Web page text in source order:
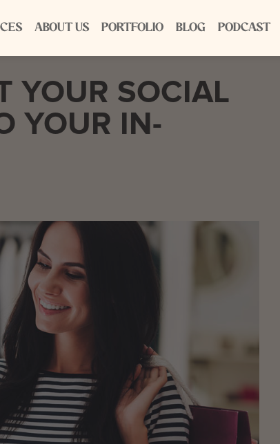
ABOUT US PORTFOLIO BLOG PODCAST
YOUR SOCIAL
YOUR IN-